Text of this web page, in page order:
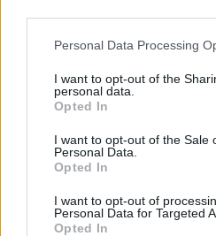
Please note that this website/
not limited to your visit or usage
grant or deny consent to Google
use your data for below
consent section.
Personal Data Processing
I want to opt-out of the
personal data.
Opted In
I want to opt-out of the Sale
Personal Data.
Opted In
I want to opt-out of
Personal Data for Targeted
Opted In